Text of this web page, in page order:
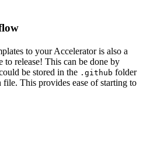
to your Accelerator is also a
to release! This can be done by
be stored in the .github folder
This provides ease of starting to